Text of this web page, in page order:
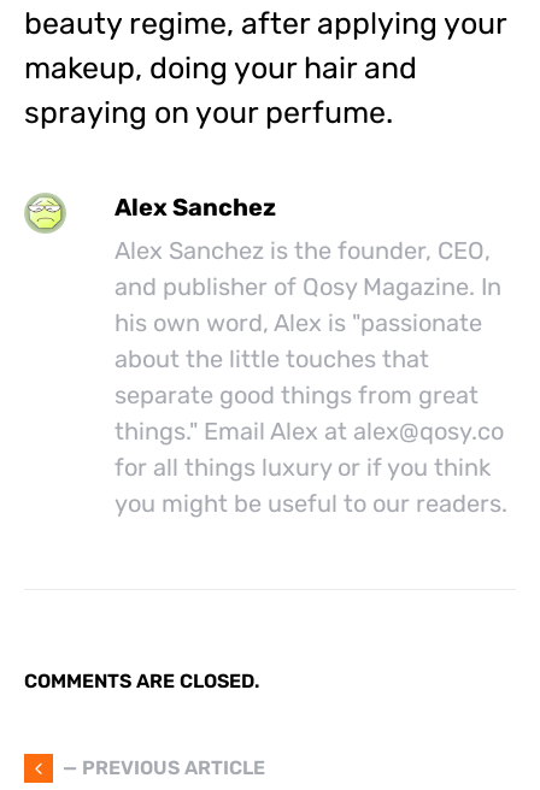
beauty regime, after applying your
makeup, doing your hair and
spraying on your perfume.
Alex Sanchez
Alex Sanchez is the founder, CEO,
and publisher of Qosy Magazine. In
his own word, Alex is "passionate
about the little touches that
separate good things from great
things." Email Alex at alex@qosy.co
for all things luxury or if you think
you might be useful to our readers.
COMMENTS ARE CLOSED.
— PREVIOUS ARTICLE